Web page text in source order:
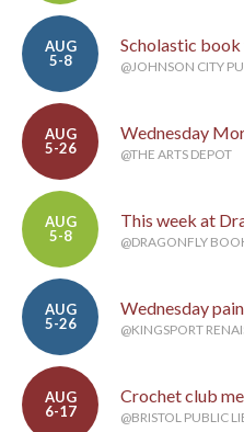
AUG
5-8
Scholastic book
@JOHNSON CITY
AUG
5-26
Wednesday
@THE ARTS DEPOT
AUG
5-8
This week at
@DRAGONFLY
AUG
5-26
Wednesday
@KINGSPORT
AUG
6-17
Crochet club
@BRISTOL PUBLIC